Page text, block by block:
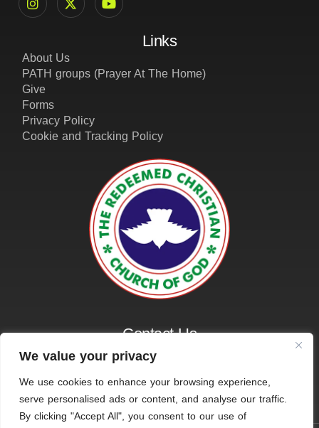
We value your privacy
We use cookies to enhance your browsing experience,
serve personalised ads or content, and analyse our traffic.
By clicking "Accept All", you consent to our use of
About Us
Forms
Privacy Policy
Cookie and Tracking Policy
Contact Us
© 2026 RCCG Amazing Grace, Leicester. All Rights
Reserved.